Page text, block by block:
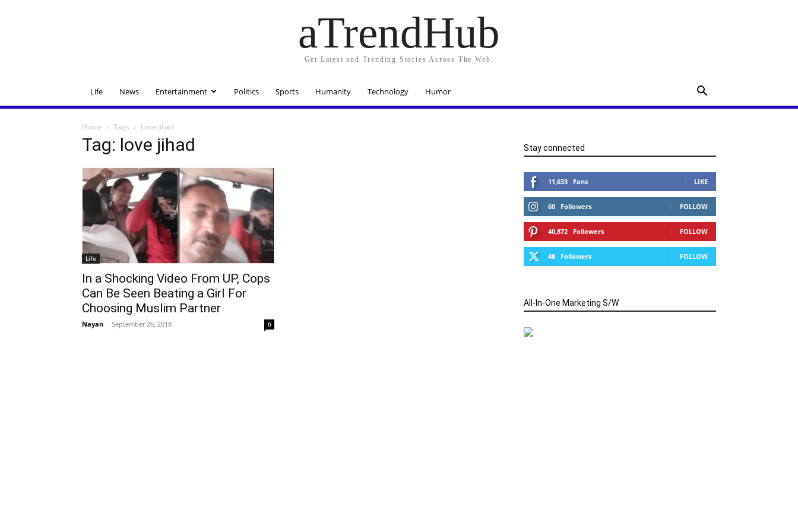
aTrendHub
Get Latest and Trending Stories Across The Web.
Life News Entertainment Politics Sports Humanity Technology Humor
Home Tags Love jihad
Tag: love jihad
Life
In a Shocking Video From UP, Cops
Can Be Seen Beating a Girl For
Choosing Muslim Partner
Nayan - September 26, 2018 0
Stay connected
11,633 Fans LIKE
60 Followers FOLLOW
40,872 Followers FOLLOW
48 Followers FOLLOW
All-In-One Marketing S/W